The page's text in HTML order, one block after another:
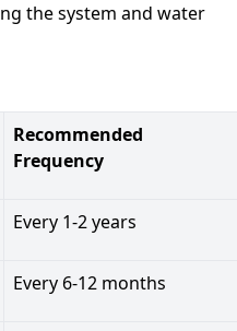
the system and water
Recommended
Frequency
Every 1-2 years
Every 6-12 months